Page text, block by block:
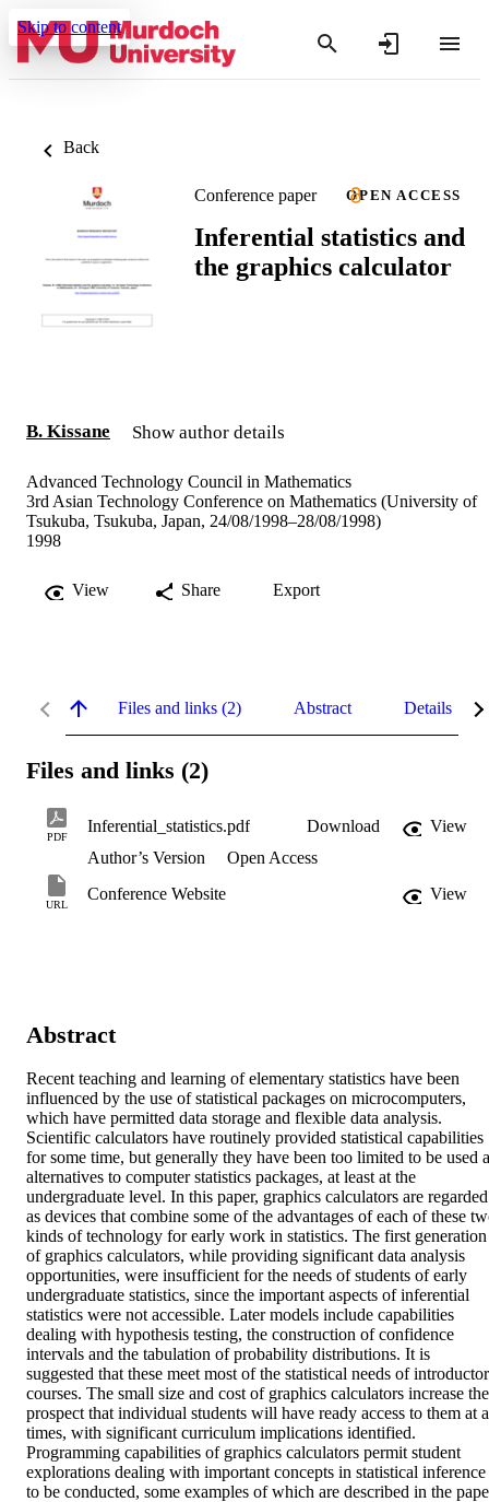
Skip to content
Back
Conference paper OPEN ACCESS
Inferential statistics and
the graphics calculator
B. Kissane Show author details
Advanced Technology Council in Mathematics
3rd Asian Technology Conference on Mathematics (University of
Tsukuba, Tsukuba, Japan, 24/08/1998–28/08/1998)
1998
View Share Export
Files and links (2) Abstract Details
Files and links (2)
PDF
Inferential_statistics.pdf Download
View
Author’s Version
Open Access
URL
Conference Website View
Abstract
Recent teaching and learning of elementary statistics have been
influenced by the use of statistical packages on microcomputers,
which have permitted data storage and flexible data analysis.
Scientific calculators have routinely provided statistical capabilities
for some time, but generally they have been too limited to be used
alternatives to computer statistics packages, at least at the
undergraduate level. In this paper, graphics calculators are regarded
as devices that combine some of the advantages of each of these
kinds of technology for early work in statistics. The first generation
of graphics calculators, while providing significant data analysis
opportunities, were insufficient for the needs of students of early
undergraduate statistics, since the important aspects of inferential
statistics were not accessible. Later models include capabilities
dealing with hypothesis testing, the construction of confidence
intervals and the tabulation of probability distributions. It is
suggested that these meet most of the statistical needs of
courses. The small size and cost of graphics calculators increase the
prospect that individual students will have ready access to them at
times, with significant curriculum implications identified.
Programming capabilities of graphics calculators permit student
explorations dealing with important concepts in statistical inference
to be conducted, some examples of which are described in the